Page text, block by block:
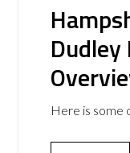
Here is some